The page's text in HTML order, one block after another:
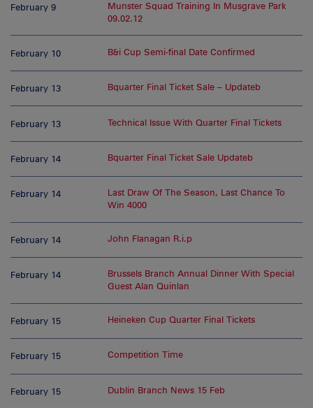
February 9
Munster Squad Training In Musgrave Park
09.02.12
February 10 B&i Cup Semi-final Date Confirmed
February 13 Bquarter Final Ticket Sale – Updateb
February 13 Technical Issue With Quarter Final Tickets
February 14 Bquarter Final Ticket Sale Updateb
February 14
Last Draw Of The Season, Last Chance To
Win 4000
February 14 John Flanagan R.i.p
February 14
Brussels Branch Annual Dinner With Special
Guest Alan Quinlan
February 15 Heineken Cup Quarter Final Tickets
February 15 Competition Time
February 15 Dublin Branch News 15 Feb